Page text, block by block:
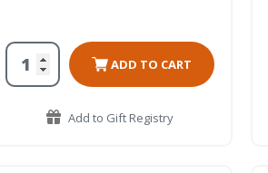
ADD TO CART
Add to Gift Registry